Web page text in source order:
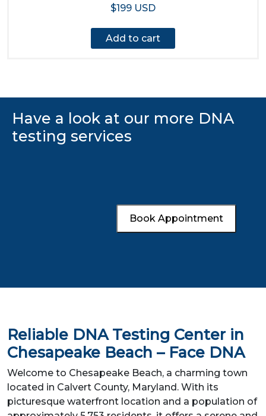
$199 USD
Add to cart
Have a look at our more DNA
testing services
Book Appointment
Reliable DNA Testing Center in
Chesapeake Beach – Face DNA
Welcome to Chesapeake Beach, a charming town
located in Calvert County, Maryland. With its
picturesque waterfront location and a population of